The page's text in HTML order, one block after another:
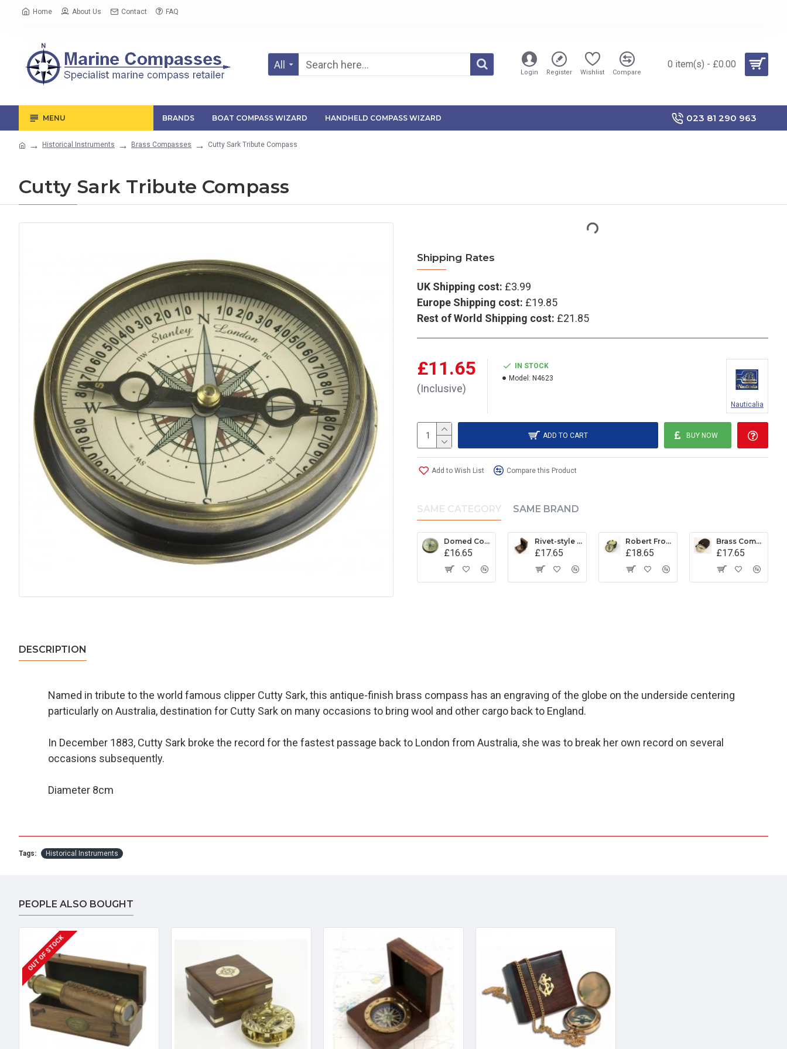
Home About Us Contact FAQ
All
Login Register Wishlist Compare
0 item(s) - £0.00
MENU BRANDS BOAT COMPASS WIZARD HANDHELD COMPASS WIZARD 023 81 290 963
Historical Instruments Brass Compasses Cutty Sark Tribute Compass
Cutty Sark Tribute Compass
Shipping Rates
UK Shipping cost: £3.99
Europe Shipping cost: £19.85
Rest of World Shipping cost: £21.85
£11.65
(Inclusive)
IN STOCK
Model: N4623
Nauticalia
ADD TO CART BUY NOW
Add to Wish List Compare this Product
SAME CATEGORY SAME BRAND
Domed Compass Paperweight
£16.65
Rivet-style Compass in Wooden Box
£17.65
Robert Frost Poem Compass
£18.65
Brass Compass in Leather Pouch
£17.65
DESCRIPTION
Named in tribute to the world famous clipper Cutty Sark, this antique-finish brass compass has an engraving of the globe on the underside centering
particularly on Australia, destination for Cutty Sark on many occasions to bring wool and other cargo back to England.
In December 1883, Cutty Sark broke the record for the fastest passage back to London from Australia, she was to break her own record on several
occasions subsequently.
Diameter 8cm
Tags: Historical Instruments
PEOPLE ALSO BOUGHT
OUT OF STOCK